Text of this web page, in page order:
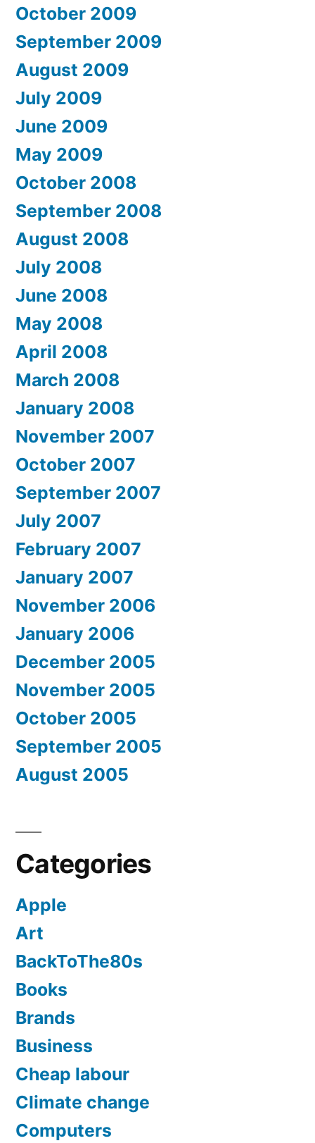
October 2009
September 2009
August 2009
July 2009
June 2009
May 2009
October 2008
September 2008
August 2008
July 2008
June 2008
May 2008
April 2008
March 2008
January 2008
November 2007
October 2007
September 2007
July 2007
February 2007
January 2007
November 2006
January 2006
December 2005
November 2005
October 2005
September 2005
August 2005
Categories
Apple
Art
BackToThe80s
Books
Brands
Business
Cheap labour
Climate change
Computers